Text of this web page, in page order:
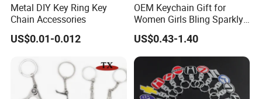
Metal DIY Key Ring Key
Chain Accessories
US$0.01-0.012
OEM Keychain Gift for
Women Girls Bling Sparkly
Cute Backpack Car Key
Accessories Lanyard
US$0.43-1.40